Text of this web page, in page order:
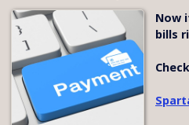
Now
bills